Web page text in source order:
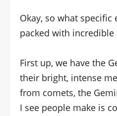
Okay, so what
packed with incredible
First up, we have the
their bright, intense
from comets, the
I see people make is